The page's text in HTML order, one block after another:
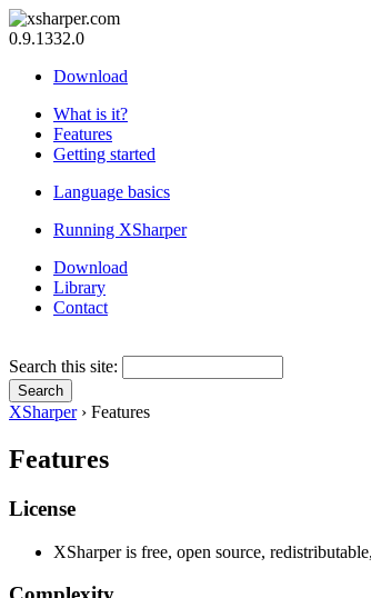
0.9.1332.0
Download
What is it?
Features
Getting started
Language basics
Running XSharper
Download
Library
Contact
Search this site:
XSharper› Features
Features
License
XSharper is free, open source,